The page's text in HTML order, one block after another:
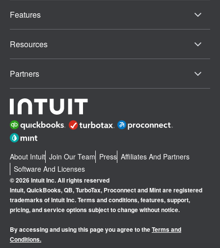
Features
Resources
Partners
About Intuit Join Our Team Press Affiliates And Partners
Software And Licenses
© 2026 Intuit Inc. All rights reserved
Intuit, QuickBooks, QB, TurboTax, Proconnect and Mint are registered
trademarks of Intuit Inc. Terms and conditions, features, support,
pricing, and service options subject to change without notice.
By accessing and using this page you agree to theTerms and
Conditions.